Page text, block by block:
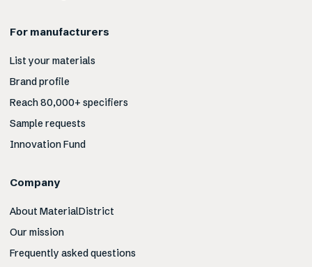
For manufacturers
List your materials
Brand profile
Reach 80,000+ specifiers
Sample requests
Innovation Fund
Company
About MaterialDistrict
Our mission
Frequently asked questions